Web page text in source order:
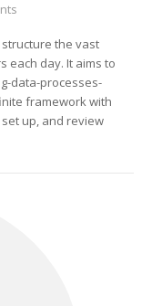
the vast
each day. It aims to
data-processes-
framework with
up, and review